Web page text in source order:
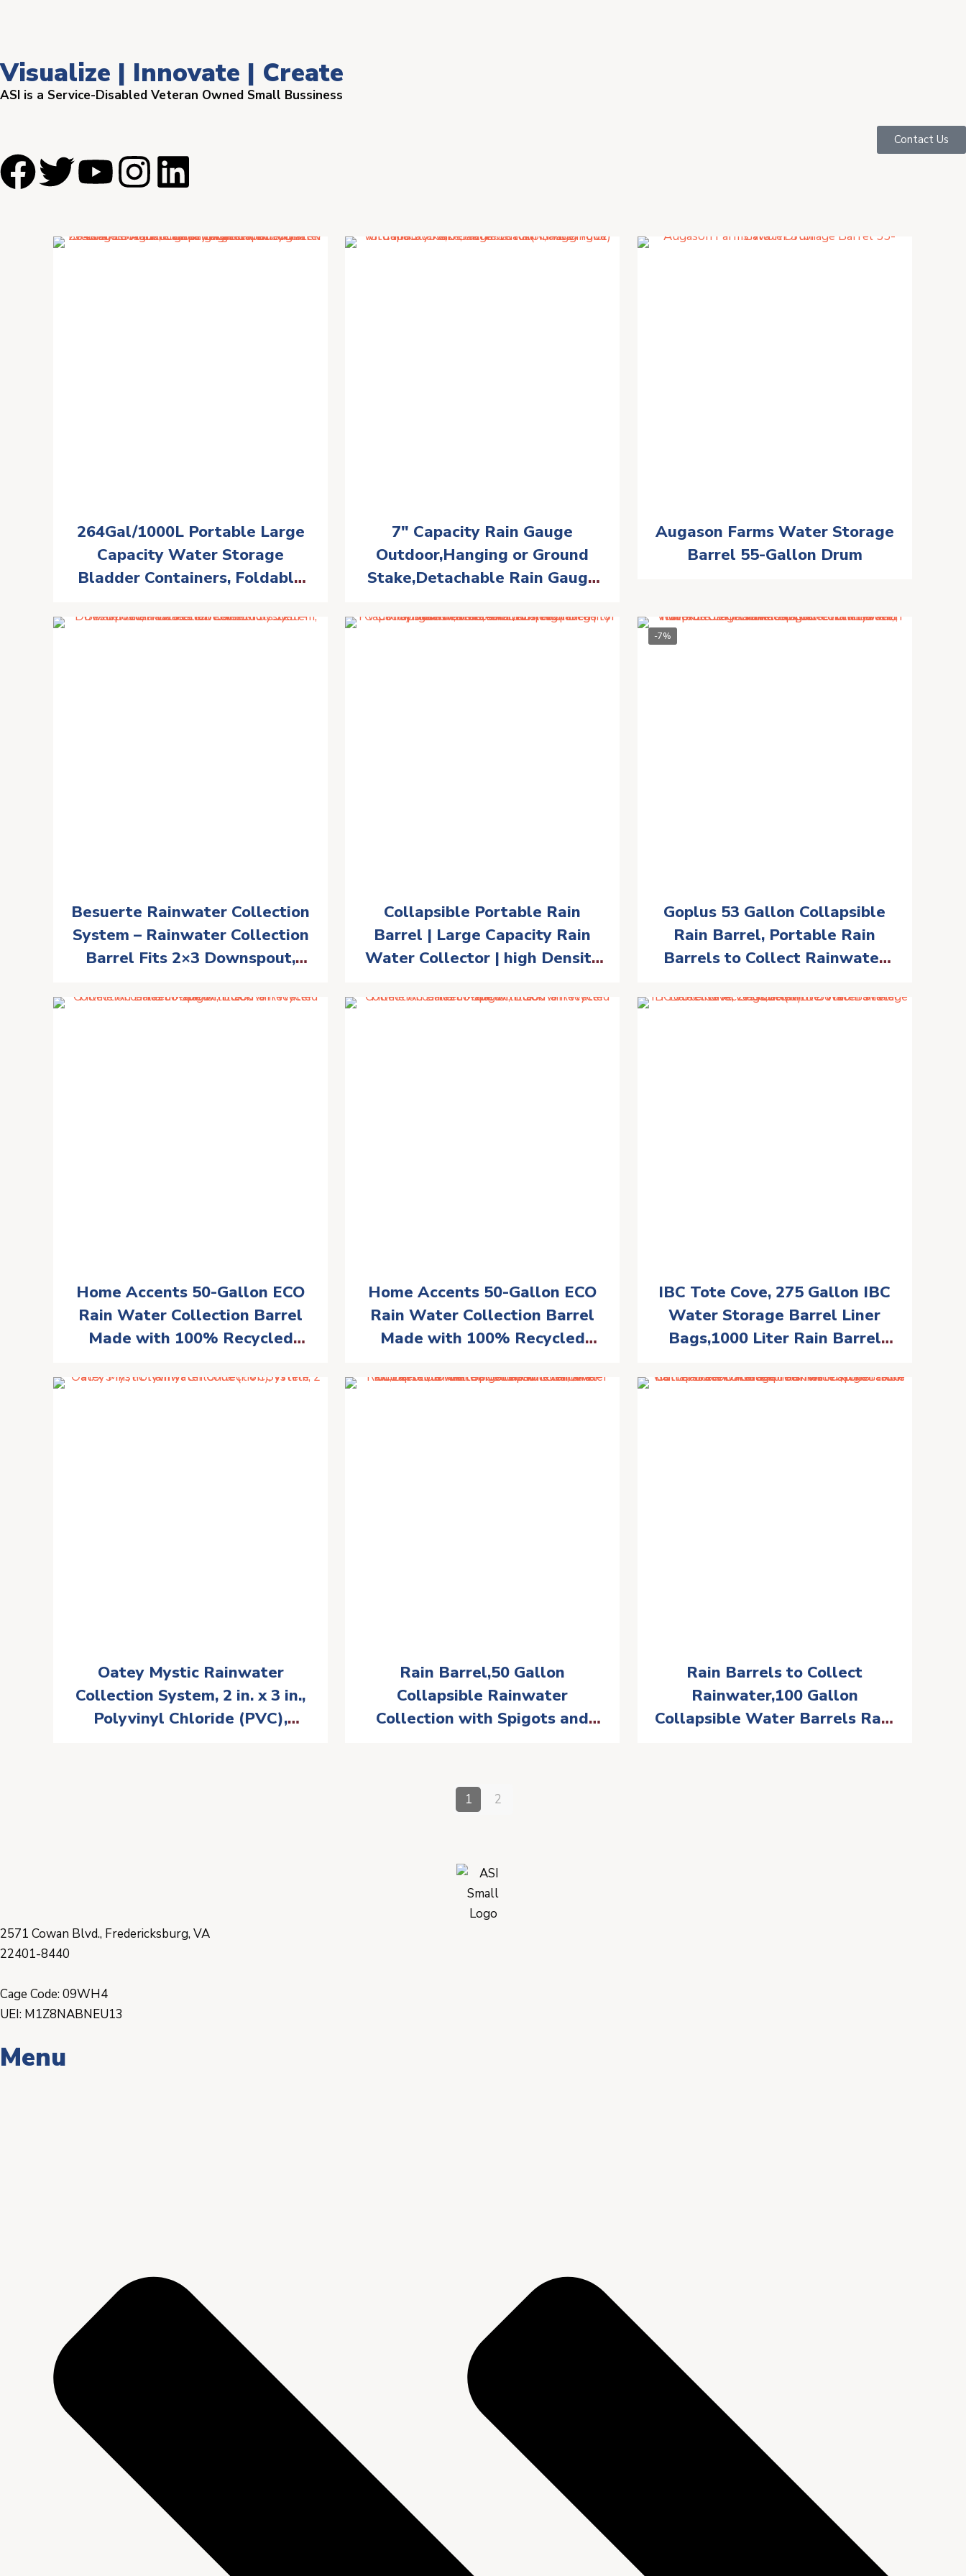
Visualize | Innovate | Create
ASI is a Service-Disabled Veteran Owned Small Bussiness
Contact Us
264Gal/1000L Portable Large
Capacity Water Storage
Bladder Containers, Foldable
Garden Drought Resistance
7″ Capacity Rain Gauge
Outdoor,Hanging or Ground
Stake,Detachable Rain Gauge
Black(RM-BS7-001)
Augason Farms Water Storage
Barrel 55-Gallon Drum
Besuerte Rainwater Collection
System – Rainwater Collection
Barrel Fits 2×3 Downspout,
Rain Barrel Diverter Kit
Collapsible Portable Rain
Barrel | Large Capacity Rain
Water Collector | high Density
Resistance | for Garden Water
-7%
Goplus 53 Gallon Collapsible
Rain Barrel, Portable Rain
Barrels to Collect Rainwater
Collection System, Water
Home Accents 50-Gallon ECO
Rain Water Collection Barrel
Made with 100% Recycled
Home Accents 50-Gallon ECO
Rain Water Collection Barrel
Made with 100% Recycled
IBC Tote Cove, 275 Gallon IBC
Water Storage Barrel Liner
Bags,1000 Liter Rain Barrel
Bottom Water Outlet)
Oatey Mystic Rainwater
Collection System, 2 in. x 3 in.,
Polyvinyl Chloride (PVC),
Rain Barrel,50 Gallon
Collapsible Rainwater
Collection with Spigots and
Collapse Rainwater Collection
Container
Rain Barrels to Collect
Rainwater,100 Gallon
Collapsible Water Barrels Rain
1 2
2571 Cowan Blvd., Fredericksburg, VA
22401-8440
Cage Code: 09WH4
UEI: M1Z8NABNEU13
Menu